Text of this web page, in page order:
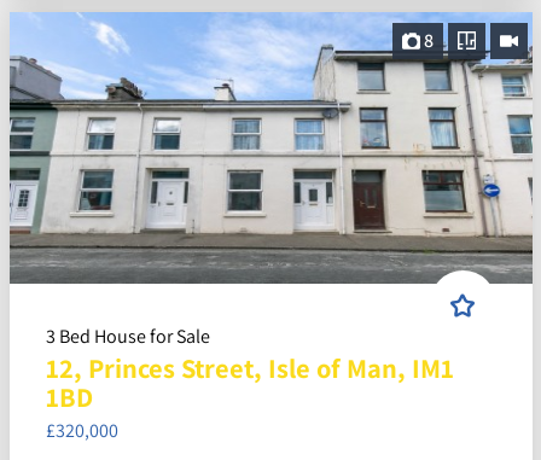
8
3 Bed House for Sale
12, Princes Street, Isle of Man, IM1
1BD
£320,000